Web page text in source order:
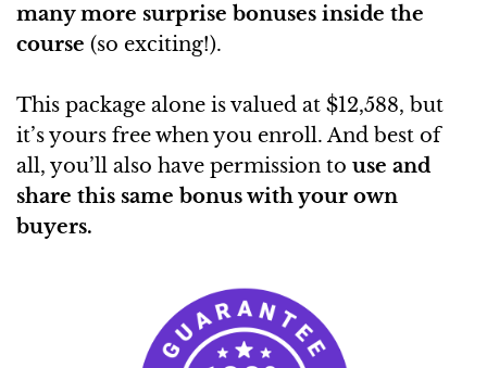
many more surprise bonuses inside the
course (so exciting!).
This package alone is valued at $12,588, but
it’s yours free when you enroll. And best of
all, you’ll also have permission to use and
share this same bonus with your own
buyers.